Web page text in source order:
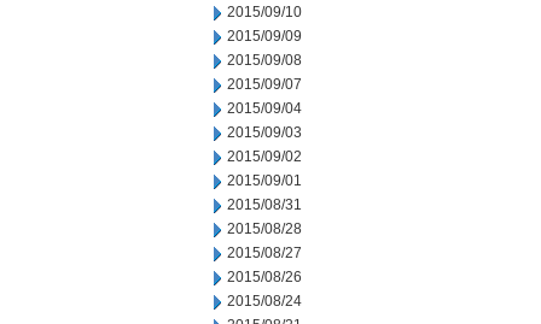
2015/09/10
2015/09/09
2015/09/08
2015/09/07
2015/09/04
2015/09/03
2015/09/02
2015/09/01
2015/08/31
2015/08/28
2015/08/27
2015/08/26
2015/08/24